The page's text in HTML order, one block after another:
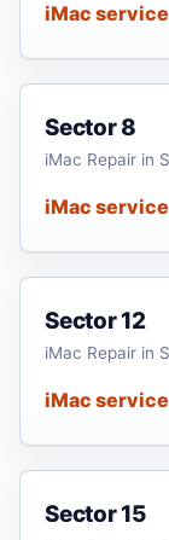
iMac
Sector 8
iMac Repair in
iMac
Sector 12
iMac Repair in
iMac
Sector 15